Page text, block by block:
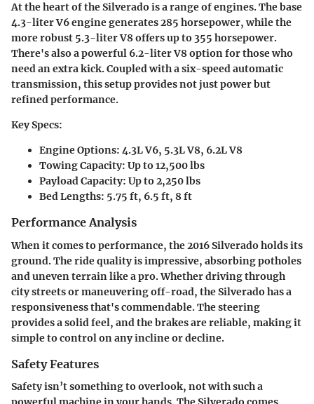
At the heart of the Silverado is a range of engines. The base
4.3-liter V6 engine generates 285 horsepower, while the
more robust 5.3-liter V8 offers up to 355 horsepower.
There's also a powerful 6.2-liter V8 option for those who
need an extra kick. Coupled with a six-speed automatic
transmission, this setup provides not just power but
refined performance.
Key Specs:
Engine Options: 4.3L V6, 5.3L V8, 6.2L V8
Towing Capacity: Up to 12,500 lbs
Payload Capacity: Up to 2,250 lbs
Bed Lengths: 5.75 ft, 6.5 ft, 8 ft
Performance Analysis
When it comes to performance, the 2016 Silverado holds its
ground. The ride quality is impressive, absorbing potholes
and uneven terrain like a pro. Whether driving through
city streets or maneuvering off-road, the Silverado has a
responsiveness that's commendable. The steering
provides a solid feel, and the brakes are reliable, making it
simple to control on any incline or decline.
Safety Features
Safety isn’t something to overlook, not with such a